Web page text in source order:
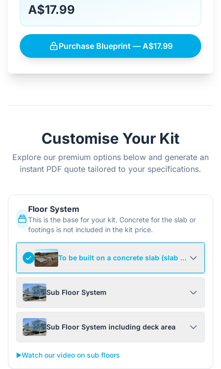
A$17.99
Purchase Blueprint — A$17.99
Customise Your Kit
Explore our premium options below and generate an
instant PDF quote tailored to your specifications.
Floor System
This is the base for your kit. Concrete for the slab or
footings is not included in the kit price.
To be built on a concrete slab (slab not
Sub Floor System
Sub Floor System including deck area
▶️Watch our video on sub floors